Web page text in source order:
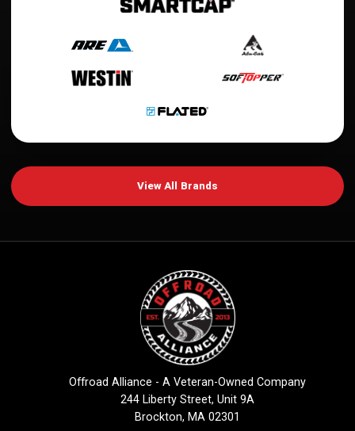
View All Brands
Offroad Alliance - A Veteran-Owned Company
244 Liberty Street, Unit 9A
Brockton, MA 02301